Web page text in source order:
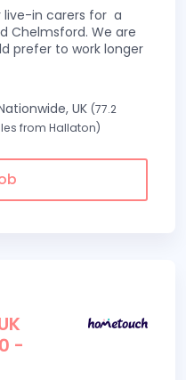
live-in carers for a
Chelmsford. We are
prefer to work longer
UK (77.2
from Hallaton)
-